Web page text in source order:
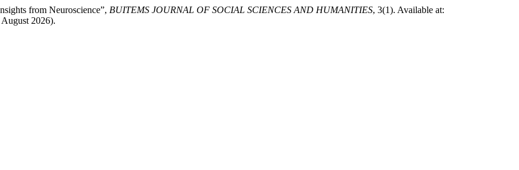
from Neuroscience”, BUITEMS JOURNAL OF SOCIAL SCIENCES AND HUMANITIES, 3(1). Available at:
2026).